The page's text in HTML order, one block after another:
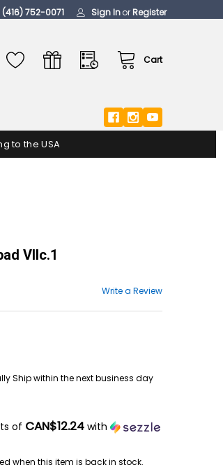
(416) 752-0071 Sign InorRegister
Cart
to the USA
VIIc.1
Write a Review
Ship within the next business day
of CAN$12.24 with
when this item is back in stock.